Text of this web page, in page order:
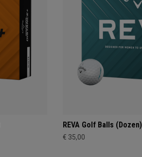
REVA Golf Balls (Dozen)
€ 35,00